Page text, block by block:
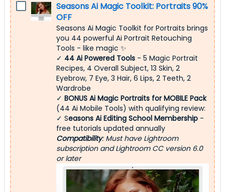
Seasons Ai Magic Toolkit: Portraits 90%
OFF
Seasons Ai Magic Toolkit for Portraits brings
you 44 powerful Ai Portrait Retouching
Tools - like magic ✨
✓ 44 Ai Powered Tools - 5 Magic Portrait
Recipes, 4 Overall Subject, 13 Skin, 2
Eyebrow, 7 Eye, 3 Hair, 6 Lips, 2 Teeth, 2
Wardrobe
✓ BONUS Ai Magic Portraits for MOBILE Pack
(44 Ai Mobile Tools) with qualifying review:
✓ Seasons Ai Editing School Membership -
free tutorials updated annually
Compatibility: Must have Lightroom
subscription and Lightroom CC version 6.0
or later